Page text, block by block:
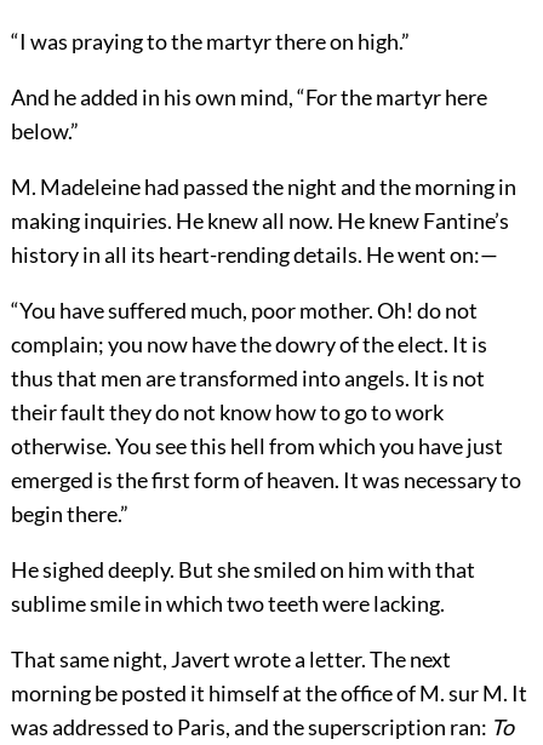
“I was praying to the martyr there on high.”
And he added in his own mind, “For the martyr here
below.”
M. Madeleine had passed the night and the morning in
making inquiries. He knew all now. He knew Fantine’s
history in all its heart-rending details. He went on:—
“You have suffered much, poor mother. Oh! do not
complain; you now have the dowry of the elect. It is
thus that men are transformed into angels. It is not
their fault they do not know how to go to work
otherwise. You see this hell from which you have just
emerged is the first form of heaven. It was necessary to
begin there.”
He sighed deeply. But she smiled on him with that
sublime smile in which two teeth were lacking.
That same night, Javert wrote a letter. The next
morning be posted it himself at the office of M. sur M. It
was addressed to Paris, and the superscription ran: To